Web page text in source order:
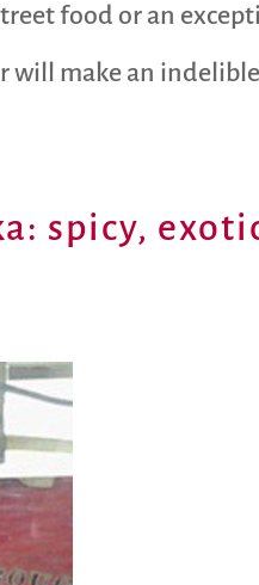
food or an
will make an
spicy,